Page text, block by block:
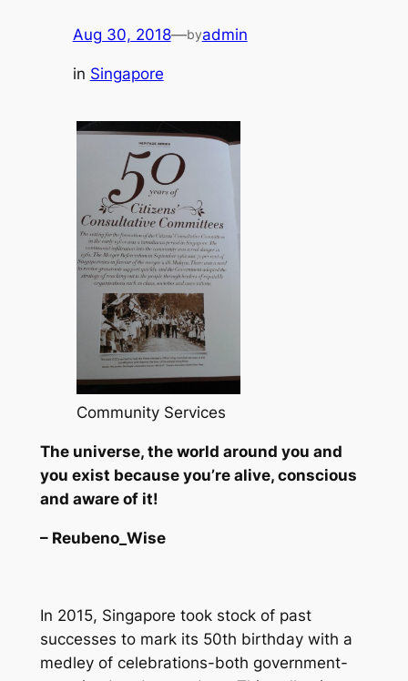
Aug 30, 2018—byadmin
in Singapore
Community Services
The universe, the world around you and
you exist because you’re alive, conscious
and aware of it!
– Reubeno_Wise
In 2015, Singapore took stock of past
successes to mark its 50th birthday with a
medley of celebrations-both government-